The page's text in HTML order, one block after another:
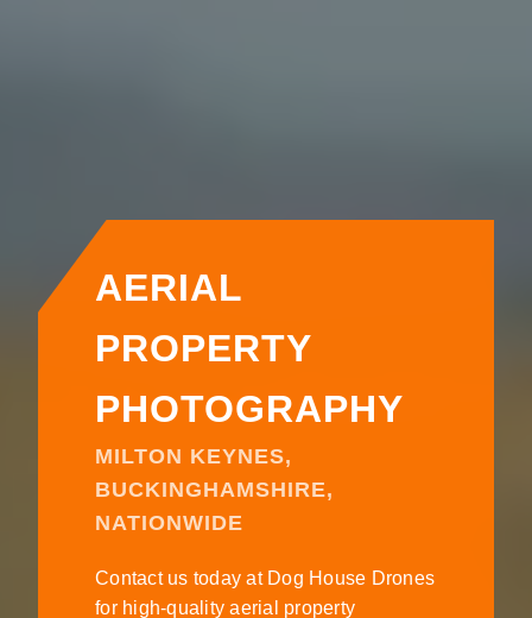
AERIAL
PROPERTY
PHOTOGRAPHY
MILTON KEYNES,
BUCKINGHAMSHIRE,
NATIONWIDE
Contact us today at Dog House Drones
for high-quality aerial property